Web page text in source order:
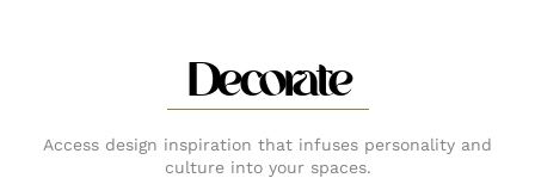
Decorate
Access design inspiration that infuses personality and
culture into your spaces.